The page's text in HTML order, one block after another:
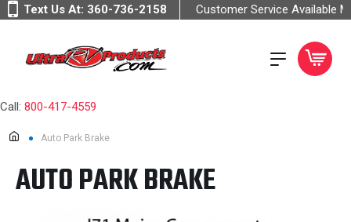
Text Us At: 360-736-2158 Customer Service Available
Call: 800-417-4559
Auto Park Brake
AUTO PARK BRAKE